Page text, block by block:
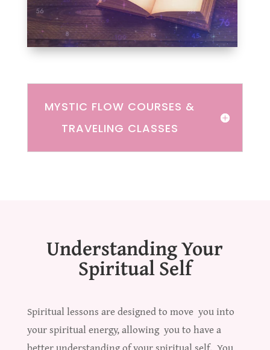
MYSTIC FLOW COURSES &
TRAVELING CLASSES
Understanding Your
Spiritual Self
Spiritual lessons are designed to move you into
your spiritual energy, allowing you to have a